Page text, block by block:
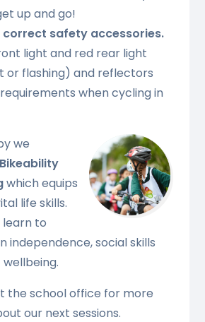
up and go!
correct safety accessories.
light and red rear light
or flashing) and reflectors
when cycling in
we
Bikeability
which equips
life skills.
learn to
independence, social skills
the school office for more
our next sessions.